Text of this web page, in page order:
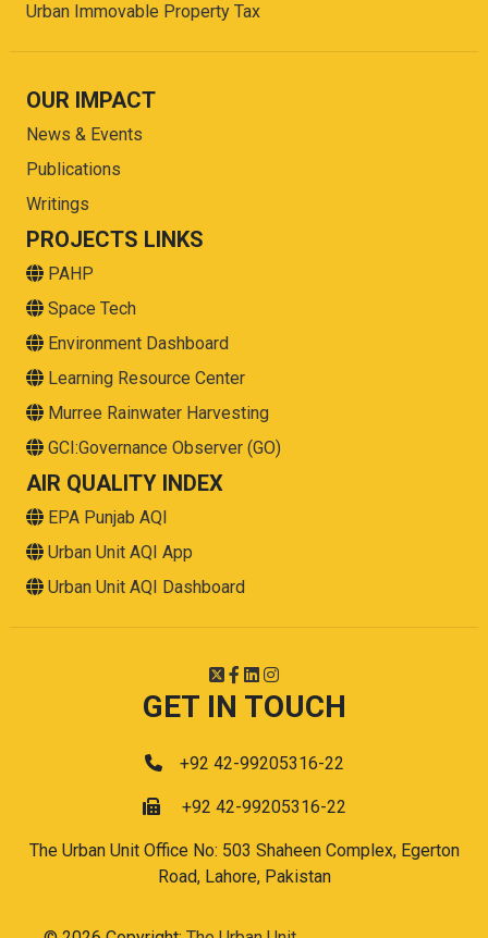
Urban Immovable Property Tax
OUR IMPACT
News & Events
Publications
Writings
PROJECTS LINKS
PAHP
Space Tech
Environment Dashboard
Learning Resource Center
Murree Rainwater Harvesting
GCI:Governance Observer (GO)
AIR QUALITY INDEX
EPA Punjab AQI
Urban Unit AQI App
Urban Unit AQI Dashboard
GET IN TOUCH
+92 42-99205316-22
+92 42-99205316-22
The Urban Unit Office No: 503 Shaheen Complex, Egerton
Road, Lahore, Pakistan